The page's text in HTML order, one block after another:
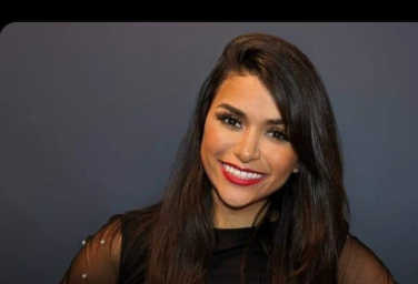
JannelTheTech
Regional Technology Trainer / MCTT
KW South Tx / KW City View / KW Austin One